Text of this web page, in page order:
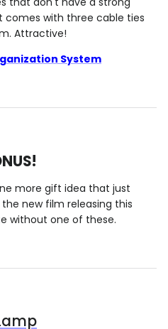
comes with three cable ties
Attractive!
System
more gift idea that just
new film releasing this
without one of these.